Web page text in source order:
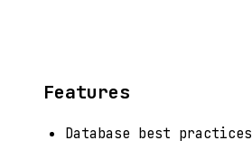
Features
Database best practices